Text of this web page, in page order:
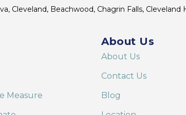
Cleveland, Beachwood, Chagrin Falls,
Measure
About Us
About Us
Contact Us
Blog